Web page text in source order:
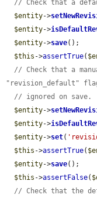
// Check that a
$entity->
$entity->
$entity->save();
$this ->assertTrue(
// Check that a
"revision_default"
// ignored on save.
$entity->
$entity->
$entity->set(
$this ->assertTrue(
$entity->save();
$this ->assertFalse(
// Check that the